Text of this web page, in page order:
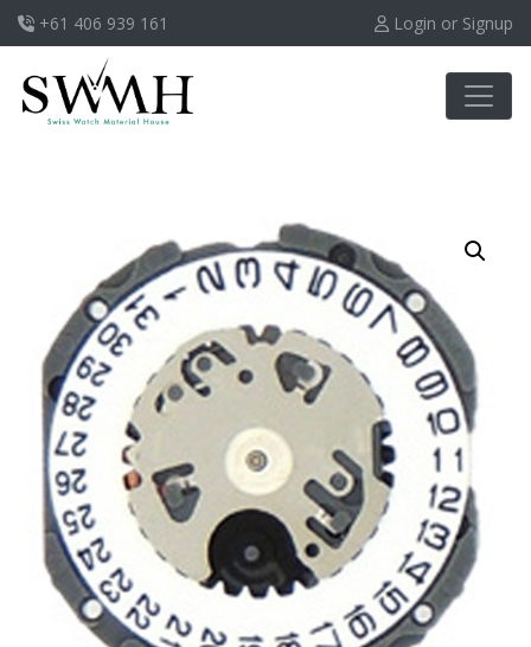
+61 406 939 161 Login or Signup